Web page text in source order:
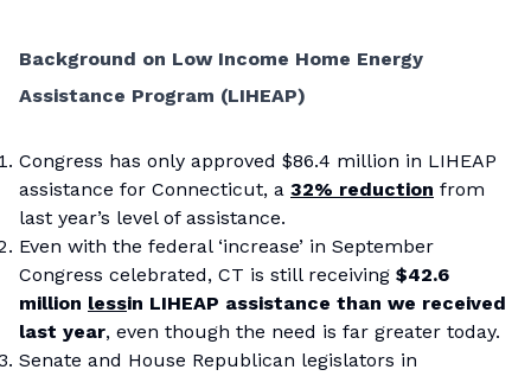
Background on Low Income Home Energy
Assistance Program (LIHEAP)
Congress has only approved $86.4 million in LIHEAP
assistance for Connecticut, a 32% reduction from
last year’s level of assistance.
Even with the federal ‘increase’ in September
Congress celebrated, CT is still receiving $42.6
million lessin LIHEAP assistance than we received
last year, even though the need is far greater today.
Senate and House Republican legislators in